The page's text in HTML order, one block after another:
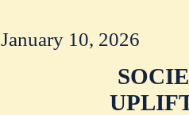
January 10, 2026